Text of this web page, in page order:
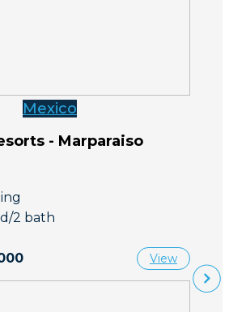
Mexico
- Marparaiso
2 bath
View